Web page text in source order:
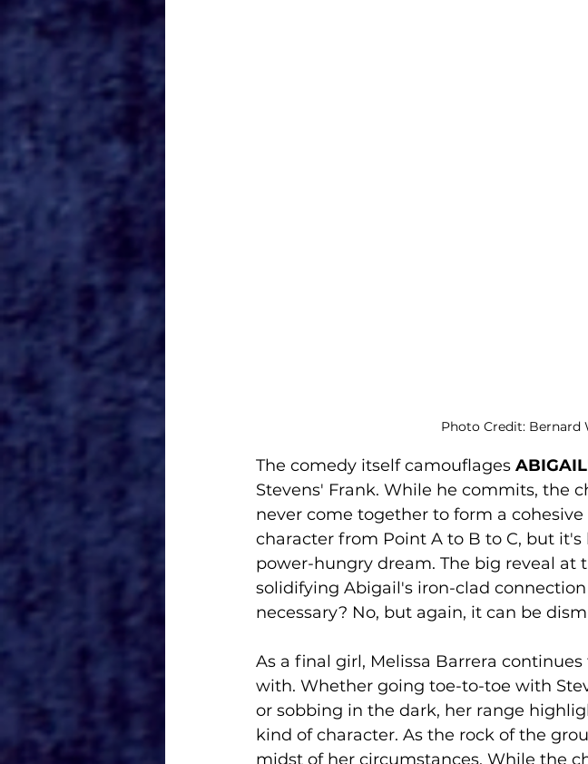
Photo Credit: Bernard
The comedy itself camouflages ABIGAIL
Stevens' Frank. While he commits, the
never come together to form a
character from Point A to B to C, but
power-hungry dream. The big reveal at
solidifying Abigail's iron-clad
necessary? No, but again, it can be
As a final girl, Melissa Barrera
with. Whether going toe-to-toe with
or sobbing in the dark, her range
kind of character. As the rock of the
midst of her circumstances. While the